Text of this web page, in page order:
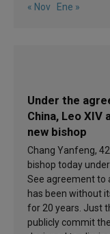
« Nov Ene »
Under the
China, Leo XIV
new bishop
Chang Yanfeng,
bishop today
See agreement to
has been without
for 20 years. Just
publicly commit